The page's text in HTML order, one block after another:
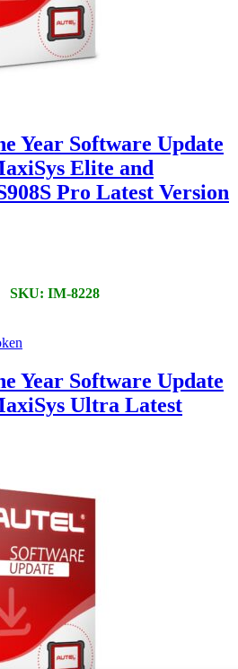
Year Software Update
Elite and
Pro Latest Version
SKU: IM-8228
Year Software Update
Ultra Latest